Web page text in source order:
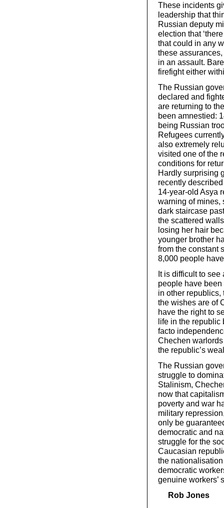
These incidents
leadership that
Russian deputy
election that
that could in any
these
in an assault.
firefight either
The Russian
declared and
are returning to
been amnestied:
being Russian
Refugees
also extremely
visited one of the
conditions for
Hardly surprising
recently
14-year-old Asya
warning of mines,
dark staircase
the scattered
losing her hair
younger brother
from the constant
8,000 people
It is difficult to
people have
in other
the wishes are of
have the right to
life in the
facto
Chechen
the republic’s
The Russian
struggle to
Stalinism,
now that
poverty and war
military
only be
democratic and
struggle for the
Caucasian
the
democratic
genuine workers’
Rob Jones